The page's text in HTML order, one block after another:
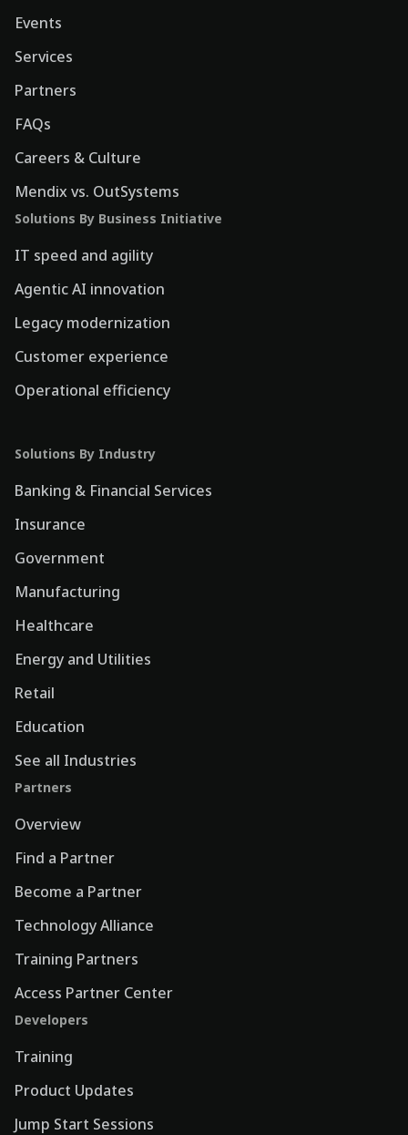
Events
Services
Partners
FAQs
Careers & Culture
Mendix vs. OutSystems
Solutions By Business Initiative
IT speed and agility
Agentic AI innovation
Legacy modernization
Customer experience
Operational efficiency
Solutions By Industry
Banking & Financial Services
Insurance
Government
Manufacturing
Healthcare
Energy and Utilities
Retail
Education
See all Industries
Partners
Overview
Find a Partner
Become a Partner
Technology Alliance
Training Partners
Access Partner Center
Developers
Training
Product Updates
Jump Start Sessions